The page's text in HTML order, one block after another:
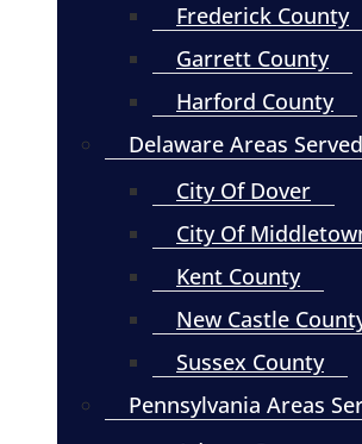
Frederick County
Garrett County
Harford County
Delaware Areas Served
City Of Dover
City Of
Kent County
New Castle
Sussex County
Pennsylvania Areas